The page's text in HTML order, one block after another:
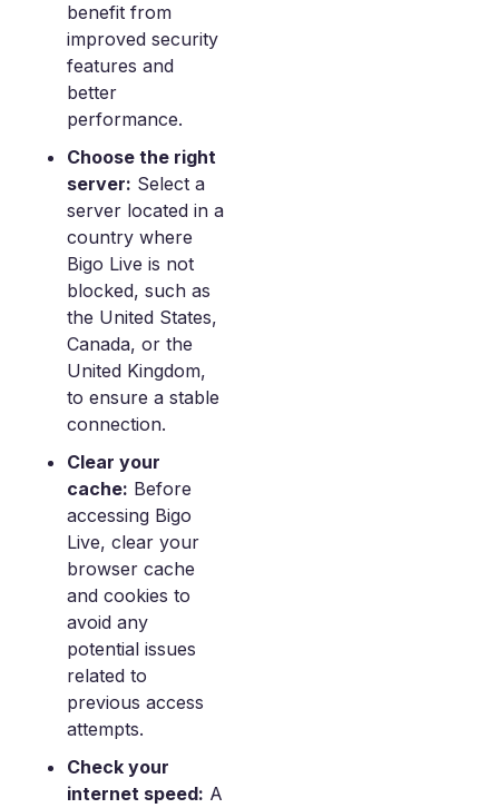
benefit from
improved security
features and
better
performance.
Choose the right
server: Select a
server located in a
country where
Bigo Live is not
blocked, such as
the United States,
Canada, or the
United Kingdom,
to ensure a stable
connection.
Clear your
cache: Before
accessing Bigo
Live, clear your
browser cache
and cookies to
avoid any
potential issues
related to
previous access
attempts.
Check your
internet speed: A